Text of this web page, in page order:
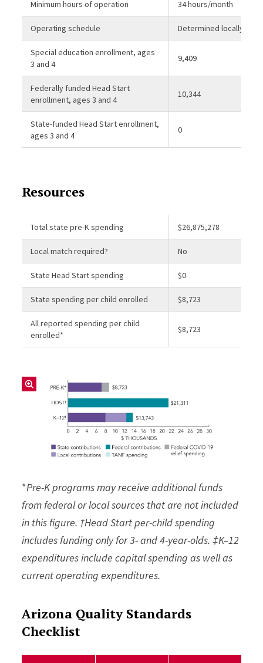
Minimum hours of operation 34 hours/month
Operating schedule Determined locally
Special education enrollment, ages
3 and 4
9,409
Federally funded Head Start
enrollment, ages 3 and 4
10,344
State-funded Head Start enrollment,
ages 3 and 4
0
Resources
Total state pre-K spending $26,875,278
Local match required? No
State Head Start spending $0
State spending per child enrolled $8,723
All reported spending per child
enrolled*
$8,723
*Pre-K programs may receive additional funds
from federal or local sources that are not included
in this figure. †Head Start per-child spending
includes funding only for 3- and 4-year-olds. ‡K–12
expenditures include capital spending as well as
current operating expenditures.
Arizona Quality Standards
Checklist